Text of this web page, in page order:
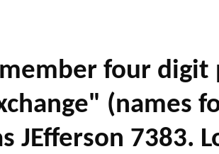
four
(names
JEfferson 7383.